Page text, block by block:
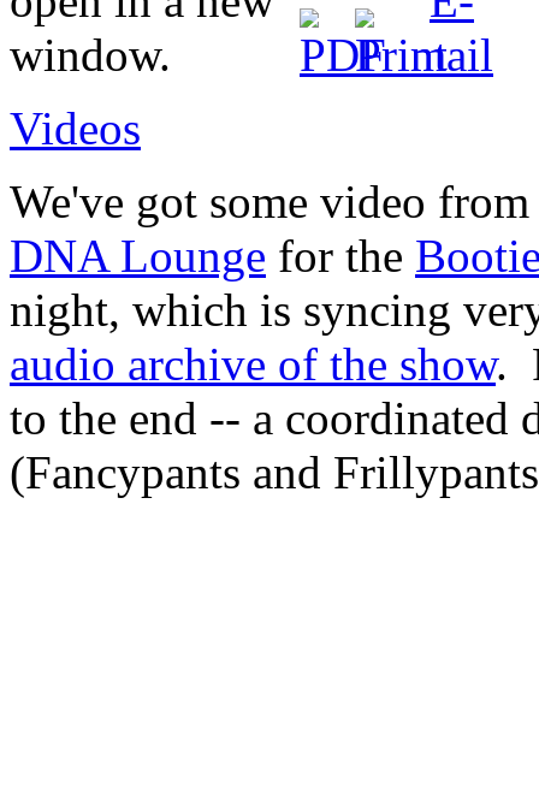
Videos
We've got some video
DNA Lounge for the
night, which is syncing
audio archive of the show.
to the end -- a coordinated
(Fancypants and